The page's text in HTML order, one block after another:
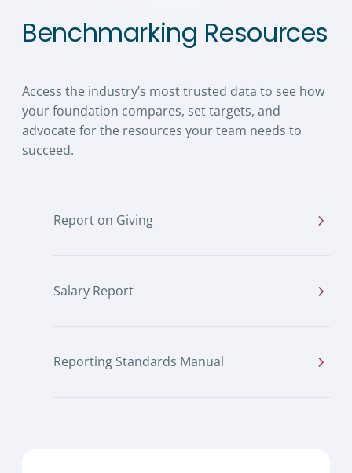
Benchmarking Resources
Access the industry’s most trusted data to see how
your foundation compares, set targets, and
advocate for the resources your team needs to
succeed.
Report on Giving
Salary Report
Reporting Standards Manual